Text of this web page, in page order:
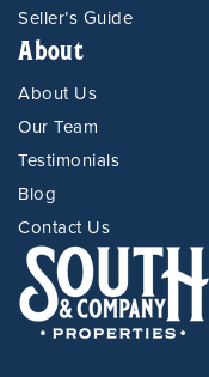
Seller’s Guide
About
About Us
Our Team
Testimonials
Blog
Contact Us